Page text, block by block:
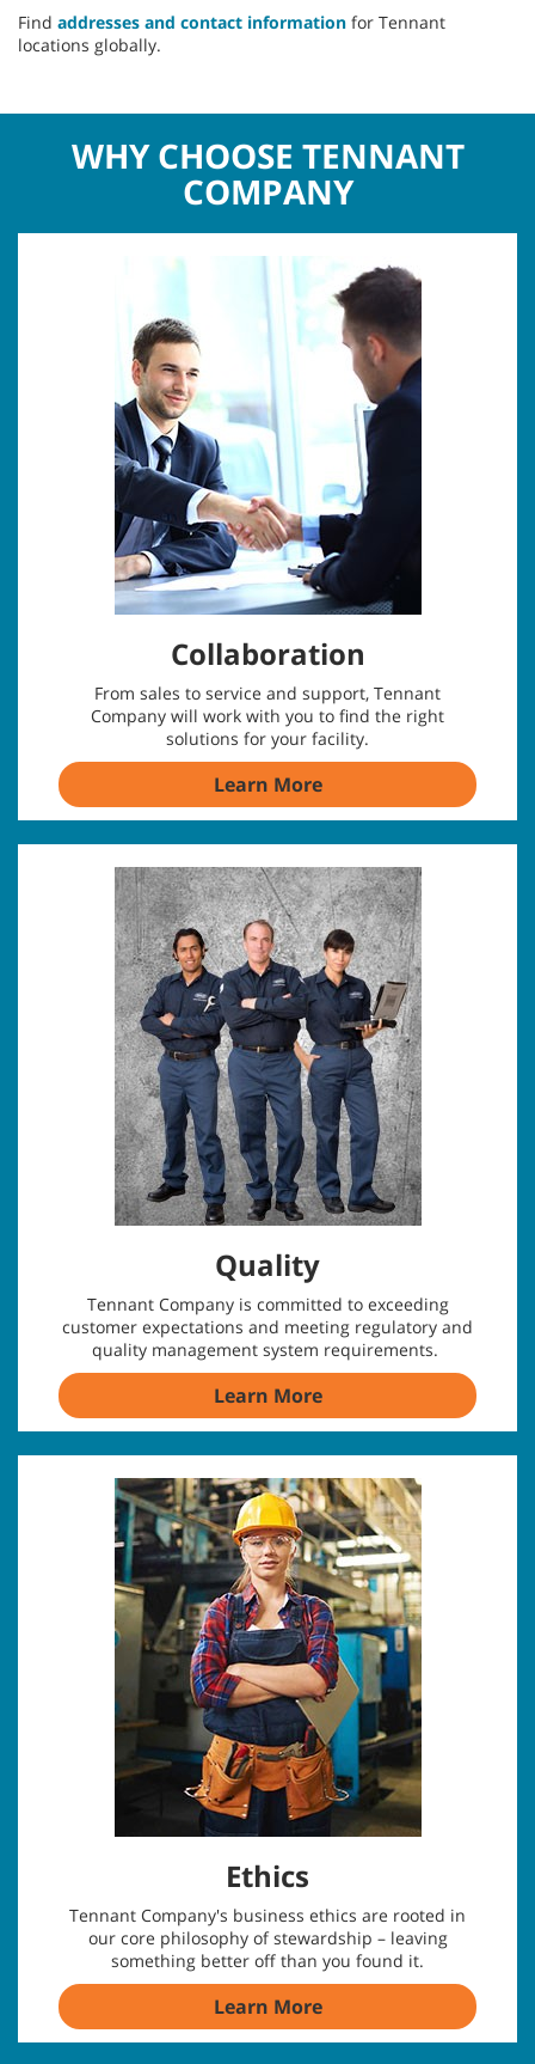
Find addresses and contact information for Tennant
locations globally.
WHY CHOOSE TENNANT
COMPANY
Collaboration
From sales to service and support, Tennant
Company will work with you to find the right
solutions for your facility.
Learn More
Quality
Tennant Company is committed to exceeding
customer expectations and meeting regulatory and
quality management system requirements.
Learn More
Ethics
Tennant Company's business ethics are rooted in
our core philosophy of stewardship – leaving
something better off than you found it.
Learn More